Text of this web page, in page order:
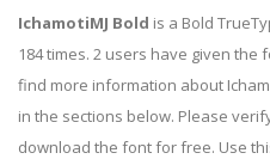
IchamotiMJ Bold is a Bold
184 times. 2 users have given the
find more information about
in the sections below. Please
download the font for free. Use